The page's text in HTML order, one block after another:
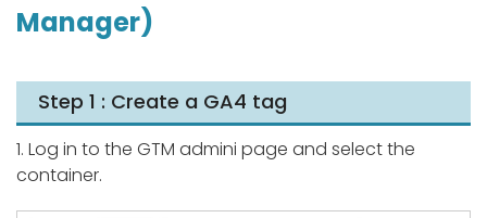
Manager)
Step 1 : Create a GA4 tag
1. Log in to the GTM admini page and select the
container.